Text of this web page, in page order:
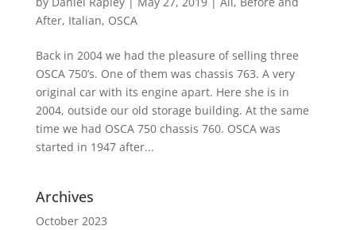
After, Italian, OSCA
Back in 2004 we had the pleasure of selling three
OSCA 750’s. One of them was chassis 763. A very
original car with its engine apart. Here she is in
2004, outside our old storage building. At the same
time we had OSCA 750 chassis 760. OSCA was
started in 1947 after...
Archives
October 2023